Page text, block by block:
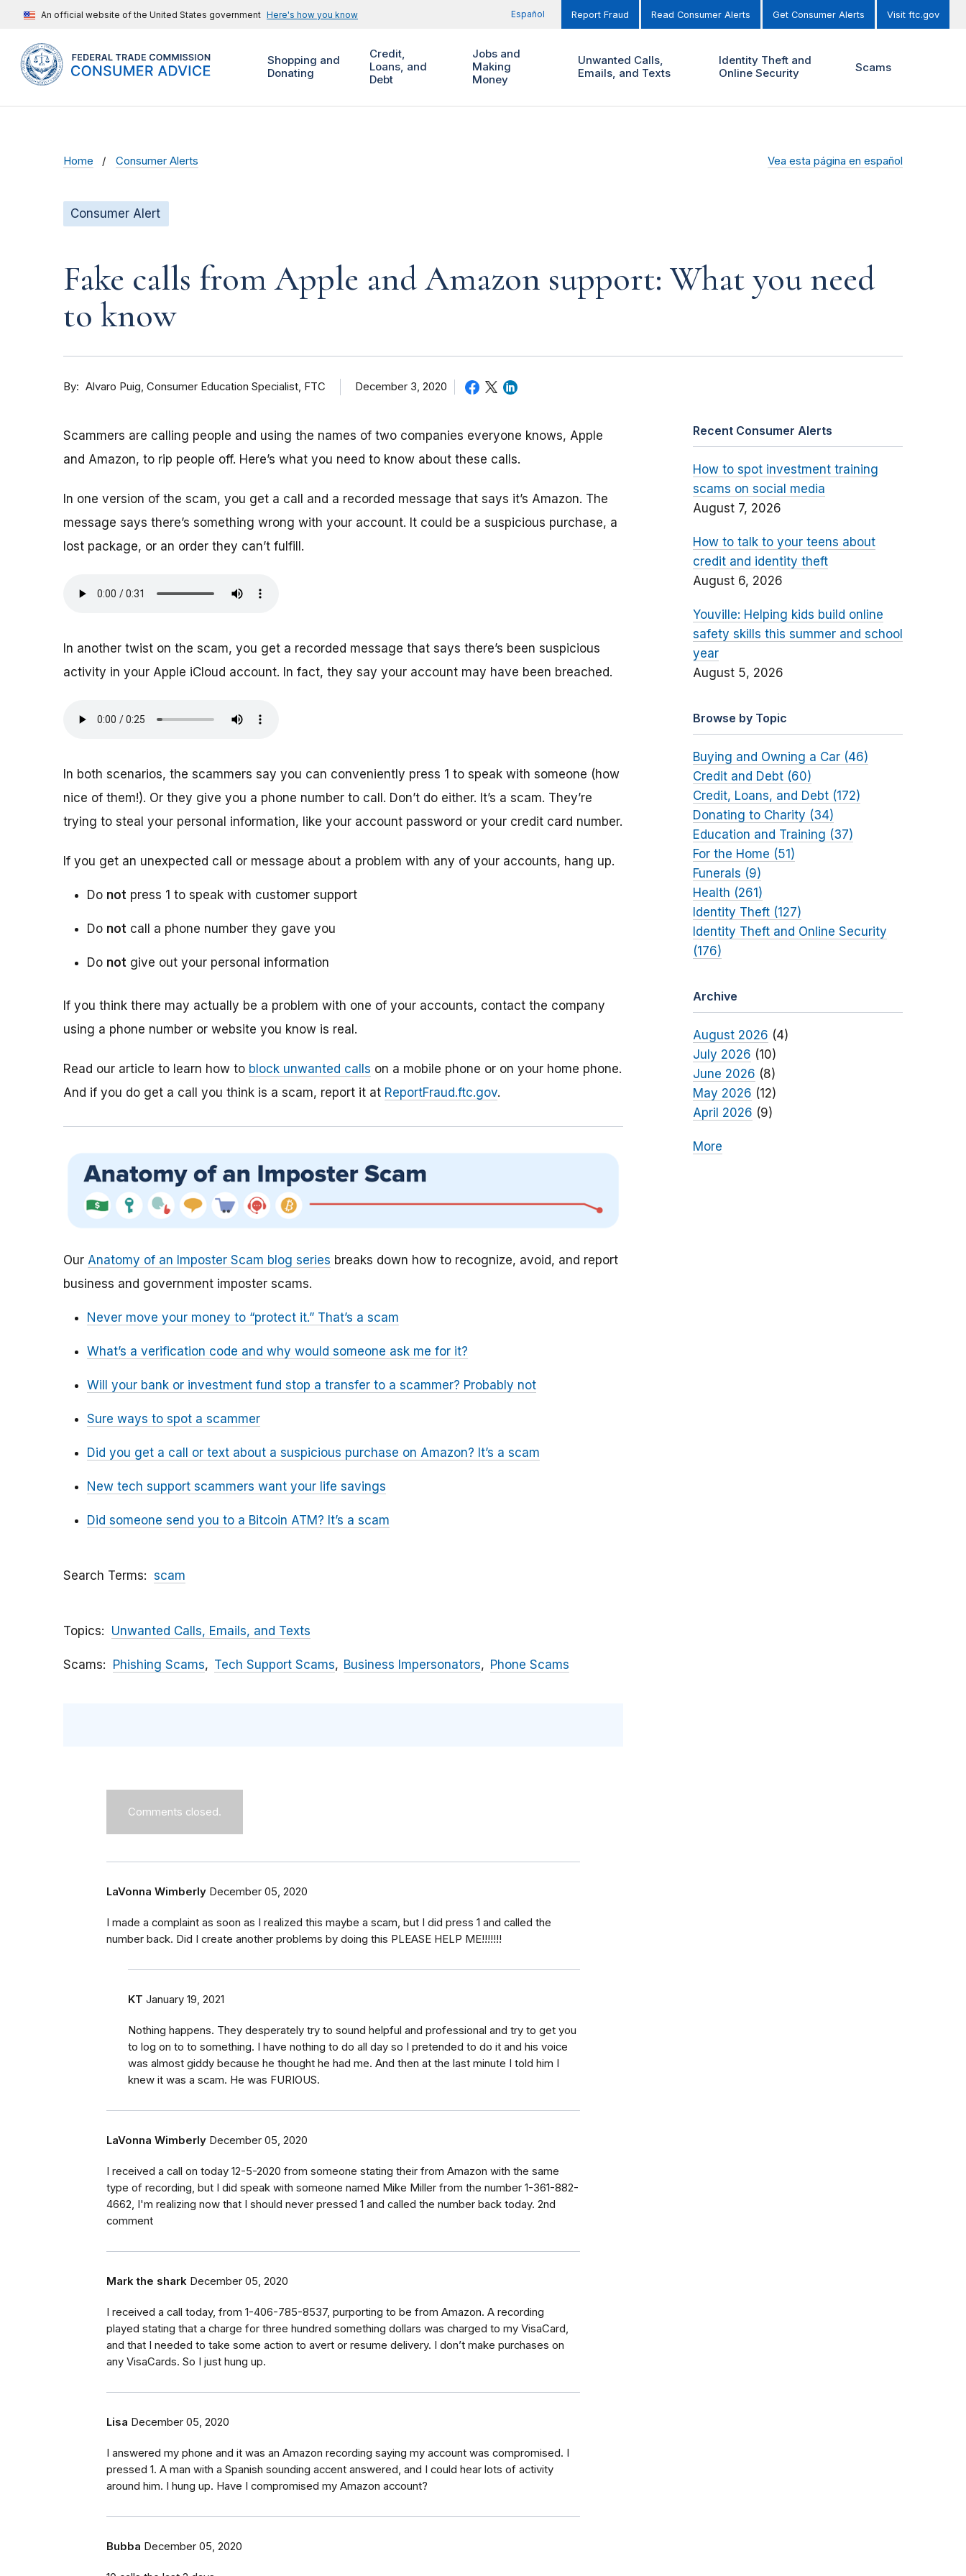
An official website of the United States government Here's how you know Español Report Fraud Read Consumer Alerts Get Consumer Alerts Visit ftc.gov
Shopping and
Donating
Credit,
Loans, and
Debt
Jobs and
Making
Money
Unwanted Calls,
Emails, and Texts
Identity Theft and
Online Security
Scams
Home Consumer Alerts Vea esta página en español
Consumer Alert
Fake calls from Apple and Amazon support: What you need
to know
By Alvaro Puig Consumer Education Specialist, FTC December 3, 2020
Scammers are calling people and using the names of two companies everyone knows, Apple
and Amazon, to rip people off. Here’s what you need to know about these calls.
In one version of the scam, you get a call and a recorded message that says it’s Amazon. The
message says there’s something wrong with your account. It could be a suspicious purchase, a
lost package, or an order they can’t fulfill.
In another twist on the scam, you get a recorded message that says there’s been suspicious
activity in your Apple iCloud account. In fact, they say your account may have been breached.
In both scenarios, the scammers say you can conveniently press 1 to speak with someone (how
nice of them!). Or they give you a phone number to call. Don’t do either. It’s a scam. They’re
trying to steal your personal information, like your account password or your credit card number.
If you get an unexpected call or message about a problem with any of your accounts, hang up.
Do not press 1 to speak with customer support
Do not call a phone number they gave you
Do not give out your personal information
If you think there may actually be a problem with one of your accounts, contact the company
using a phone number or website you know is real.
Read our article to learn how to block unwanted calls on a mobile phone or on your home phone.
And if you do get a call you think is a scam, report it at ReportFraud.ftc.gov.
Our Anatomy of an Imposter Scam blog series breaks down how to recognize, avoid, and report
business and government imposter scams.
Never move your money to “protect it.” That’s a scam
What’s a verification code and why would someone ask me for it?
Will your bank or investment fund stop a transfer to a scammer? Probably not
Sure ways to spot a scammer
Did you get a call or text about a suspicious purchase on Amazon? It’s a scam
New tech support scammers want your life savings
Did someone send you to a Bitcoin ATM? It’s a scam
Search Terms scam
Topics Unwanted Calls, Emails, and Texts
Scams Phishing Scams Tech Support Scams Business Impersonators Phone Scams
Comments closed.
LaVonna Wimberly December 05, 2020
I made a complaint as soon as I realized this maybe a scam, but I did press 1 and called the
number back. Did I create another problems by doing this PLEASE HELP ME!!!!!!!
KT January 19, 2021
Nothing happens. They desperately try to sound helpful and professional and try to get you
to log on to to something. I have nothing to do all day so I pretended to do it and his voice
was almost giddy because he thought he had me. And then at the last minute I told him I
knew it was a scam. He was FURIOUS.
LaVonna Wimberly December 05, 2020
I received a call on today 12-5-2020 from someone stating their from Amazon with the same
type of recording, but I did speak with someone named Mike Miller from the number 1-361-882-
4662, I'm realizing now that I should never pressed 1 and called the number back today. 2nd
comment
Mark the shark December 05, 2020
I received a call today, from 1-406-785-8537, purporting to be from Amazon. A recording
played stating that a charge for three hundred something dollars was charged to my VisaCard,
and that I needed to take some action to avert or resume delivery. I don’t make purchases on
any VisaCards. So I just hung up.
Lisa December 05, 2020
I answered my phone and it was an Amazon recording saying my account was compromised. I
pressed 1. A man with a Spanish sounding accent answered, and I could hear lots of activity
around him. I hung up. Have I compromised my Amazon account?
Bubba December 05, 2020
Recent Consumer Alerts
How to spot investment training
scams on social media
August 7, 2026
How to talk to your teens about
credit and identity theft
August 6, 2026
Youville: Helping kids build online
safety skills this summer and school
year
August 5, 2026
Browse by Topic
Buying and Owning a Car (46)
Credit and Debt (60)
Credit, Loans, and Debt (172)
Donating to Charity (34)
Education and Training (37)
For the Home (51)
Funerals (9)
Health (261)
Identity Theft (127)
Identity Theft and Online Security
(176)
Archive
August 2026 (4)
July 2026 (10)
June 2026 (8)
May 2026 (12)
April 2026 (9)
More